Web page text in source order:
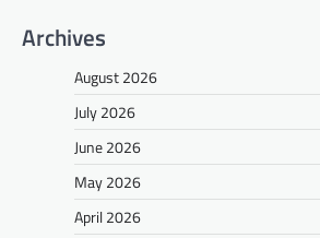
Archives
August 2026
July 2026
June 2026
May 2026
April 2026